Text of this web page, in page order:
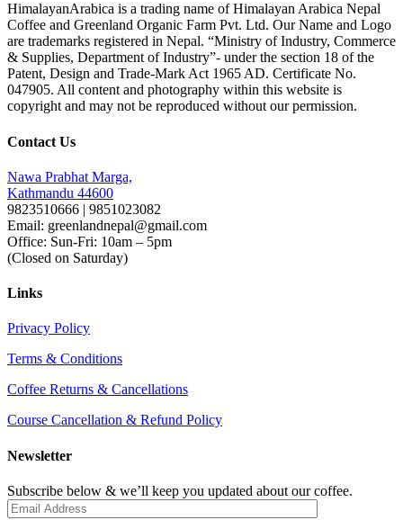
HimalayanArabica is a trading name of Himalayan Arabica Nepal
Coffee and Greenland Organic Farm Pvt. Ltd. Our Name and Logo
are trademarks registered in Nepal. “Ministry of Industry, Commerce
& Supplies, Department of Industry”- under the section 18 of the
Patent, Design and Trade-Mark Act 1965 AD. Certificate No.
047905. All content and photography within this website is
copyright and may not be reproduced without our permission.
Contact Us
Nawa Prabhat Marga,
Kathmandu 44600
9823510666 | 9851023082
Email: greenlandnepal@gmail.com
Office: Sun-Fri: 10am – 5pm
(Closed on Saturday)
Links
Privacy Policy
Terms & Conditions
Coffee Returns & Cancellations
Course Cancellation & Refund Policy
Newsletter
Subscribe below & we’ll keep you updated about our coffee.